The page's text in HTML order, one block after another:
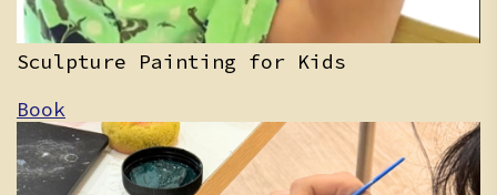
Sculpture Painting for Kids
Book